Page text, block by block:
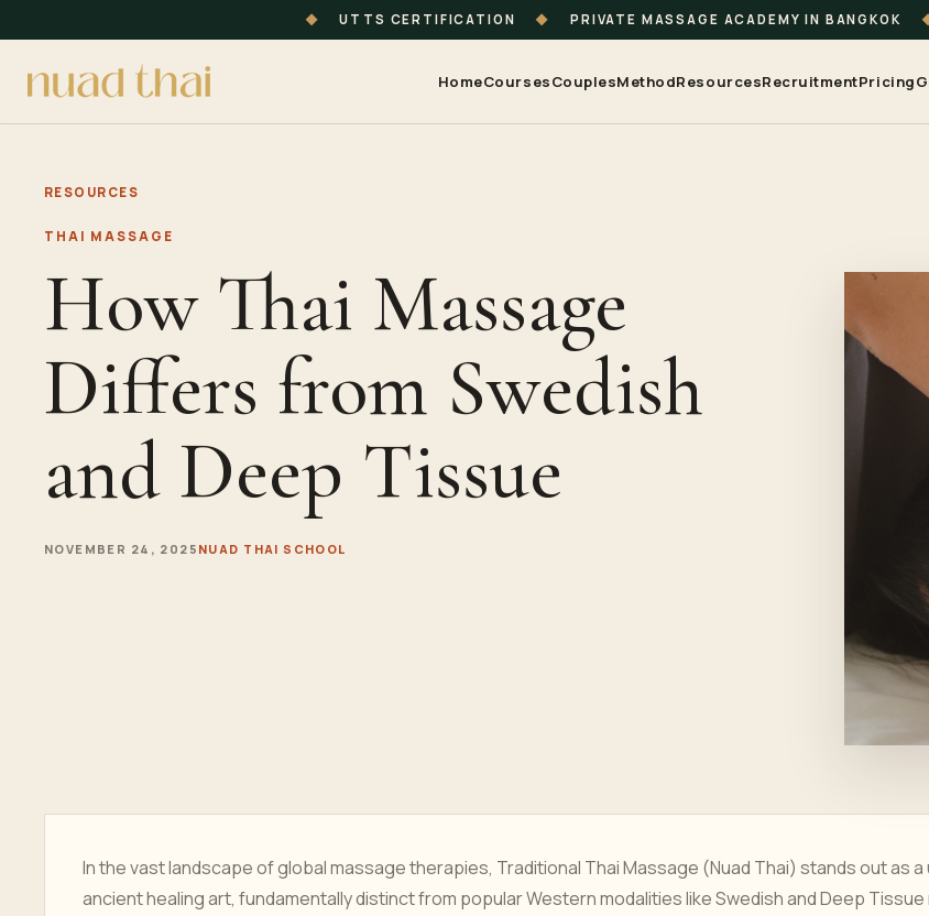
◆ UTTS CERTIFICATION ◆ PRIVATE MASSAGE ACADEMY IN BANGKOK
HomeCoursesCouplesMethodResourcesRecruitmentPricing
RESOURCES
THAI MASSAGE
How Thai Massage
Differs from Swedish
and Deep Tissue
NOVEMBER 24, 2025 NUAD THAI SCHOOL
In the vast landscape of global massage therapies, Traditional Thai Massage (Nuad Thai) stands out as a
ancient healing art, fundamentally distinct from popular Western modalities like Swedish and Deep Tissue